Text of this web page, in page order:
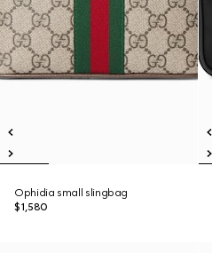
Ophidia small slingbag
$1,580